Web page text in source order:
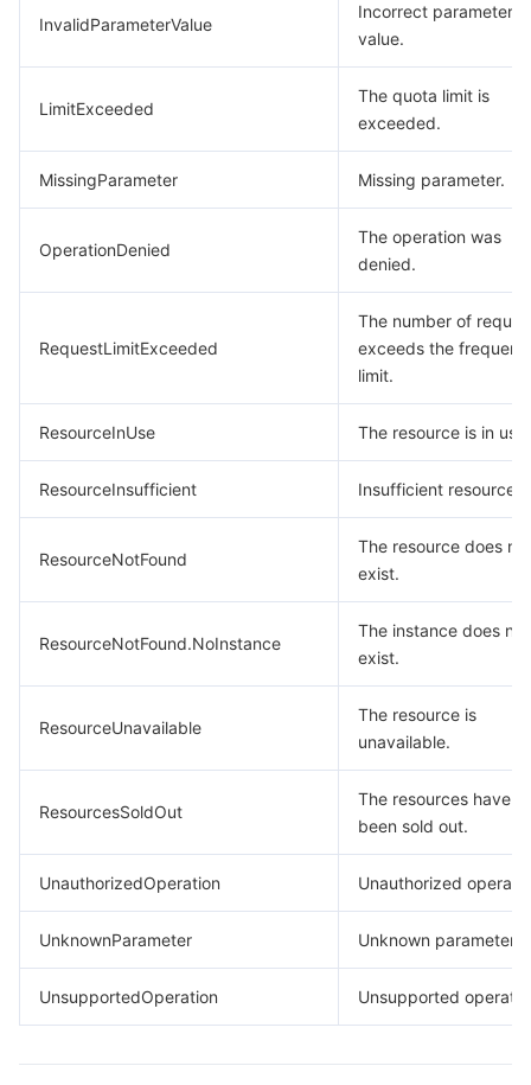
InvalidParameterValue
Incorrect parameter
value.
LimitExceeded
The quota limit is
exceeded.
MissingParameter Missing parameter.
OperationDenied
The operation was
denied.
RequestLimitExceeded
The number of
exceeds the
limit.
ResourceInUse The resource is in use.
ResourceInsufficient Insufficient resource.
ResourceNotFound
The resource does not
exist.
ResourceNotFound.NoInstance
The instance does not
exist.
ResourceUnavailable
The resource is
unavailable.
ResourcesSoldOut
The resources have
been sold out.
UnauthorizedOperation Unauthorized
UnknownParameter Unknown parameter.
UnsupportedOperation Unsupported